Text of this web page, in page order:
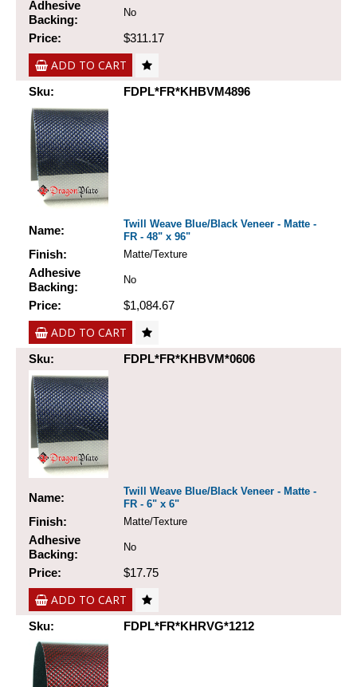
Adhesive
Backing:
No
Price: $311.17
ADD TO CART
Sku: FDPL*FR*KHBVM4896
Name:
Twill Weave Blue/Black Veneer - Matte -
FR - 48" x 96"
Finish: Matte/Texture
Adhesive
Backing:
No
Price: $1,084.67
ADD TO CART
Sku: FDPL*FR*KHBVM*0606
Name:
Twill Weave Blue/Black Veneer - Matte -
FR - 6" x 6"
Finish: Matte/Texture
Adhesive
Backing:
No
Price: $17.75
ADD TO CART
Sku: FDPL*FR*KHRVG*1212